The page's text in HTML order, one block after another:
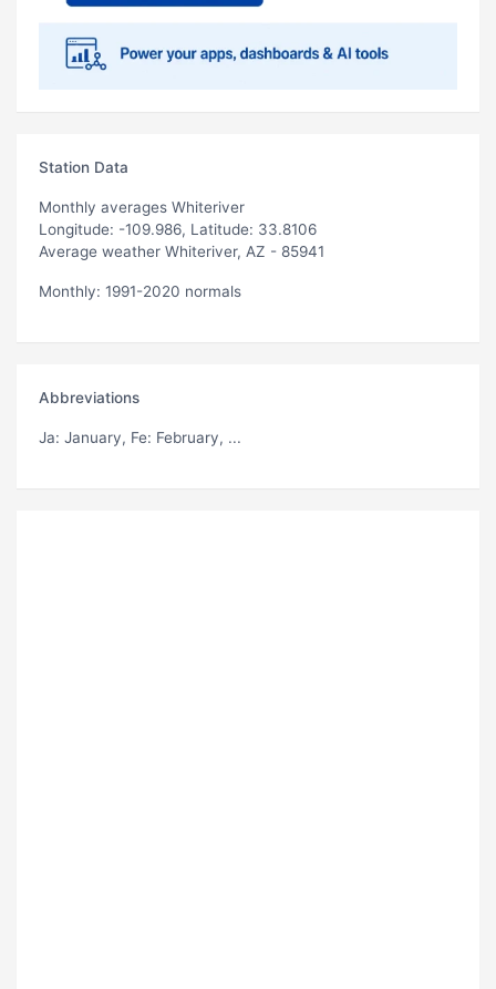
Station Data
Monthly averages Whiteriver
Longitude: -109.986, Latitude: 33.8106
Average weather Whiteriver, AZ - 85941
Monthly: 1991-2020 normals
Abbreviations
Ja: January, Fe: February, ...